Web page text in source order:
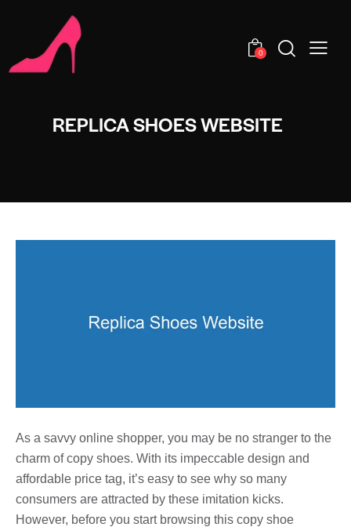
0
REPLICA SHOES WEBSITE
As a savvy online shopper, you may be no stranger to the
charm of copy shoes. With its impeccable design and
affordable price tag, it’s easy to see why so many
consumers are attracted by these imitation kicks.
However, before you start browsing this copy shoe